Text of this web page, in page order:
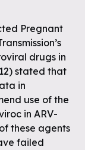
Pregnant
drugs in
stated that
in
use of the
in ARV-
these agents
failed